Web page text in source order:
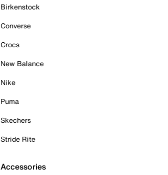
Birkenstock
Converse
Crocs
New Balance
Nike
Puma
Skechers
Stride Rite
Accessories